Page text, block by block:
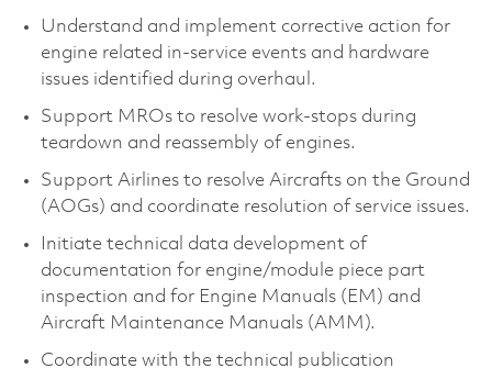
Understand and implement corrective action for
engine related in-service events and hardware
issues identified during overhaul.
Support MROs to resolve work-stops during
teardown and reassembly of engines.
Support Airlines to resolve Aircrafts on the Ground
(AOGs) and coordinate resolution of service issues.
Initiate technical data development of
documentation for engine/module piece part
inspection and for Engine Manuals (EM) and
Aircraft Maintenance Manuals (AMM).
Coordinate with the technical publication